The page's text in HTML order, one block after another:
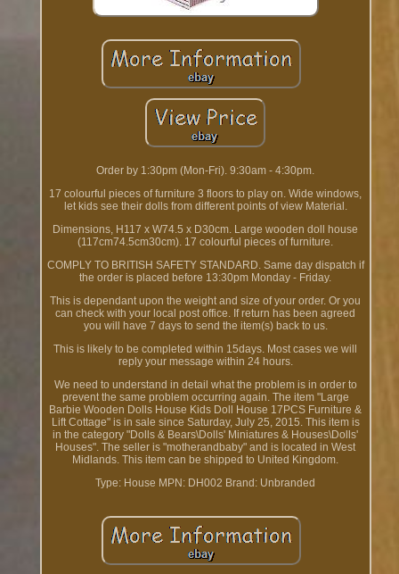
Order by 1:30pm (Mon-Fri). 9:30am - 4:30pm.
17 colourful pieces of furniture 3 floors to play on. Wide windows,
let kids see their dolls from different points of view Material.
Dimensions, H117 x W74.5 x D30cm. Large wooden doll house
(117cm74.5cm30cm). 17 colourful pieces of furniture.
COMPLY TO BRITISH SAFETY STANDARD. Same day dispatch if
the order is placed before 13:30pm Monday - Friday.
This is dependant upon the weight and size of your order. Or you
can check with your local post office. If return has been agreed
you will have 7 days to send the item(s) back to us.
This is likely to be completed within 15days. Most cases we will
reply your message within 24 hours.
We need to understand in detail what the problem is in order to
prevent the same problem occurring again. The item "Large
Barbie Wooden Dolls House Kids Doll House 17PCS Furniture &
Lift Cottage" is in sale since Saturday, July 25, 2015. This item is
in the category "Dolls & Bears\Dolls' Miniatures & Houses\Dolls'
Houses". The seller is "motherandbaby" and is located in West
Midlands. This item can be shipped to United Kingdom.
Type: House MPN: DH002 Brand: Unbranded